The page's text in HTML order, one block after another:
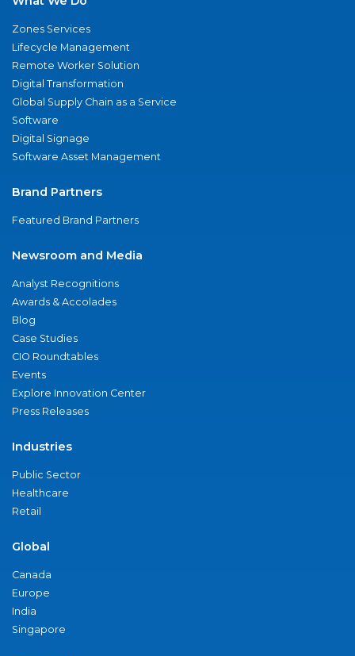
Zones Services
Lifecycle Management
Remote Worker Solution
Digital Transformation
Global Supply Chain as a Service
Software
Digital Signage
Software Asset Management
Brand Partners
Featured Brand Partners
Newsroom and Media
Analyst Recognitions
Awards & Accolades
Blog
Case Studies
CIO Roundtables
Events
Explore Innovation Center
Press Releases
Industries
Public Sector
Healthcare
Retail
Global
Canada
Europe
India
Singapore